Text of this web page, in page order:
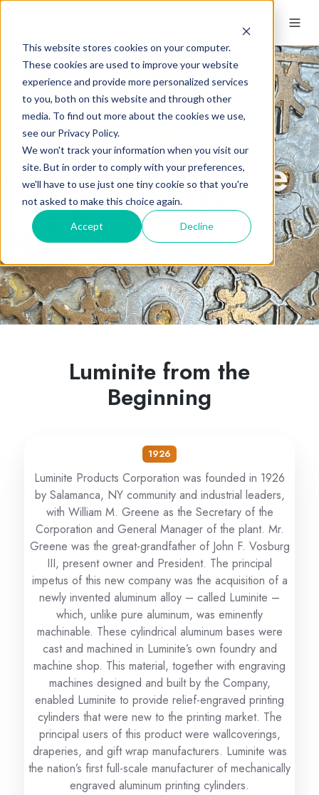
This website stores cookies on your computer.
These cookies are used to improve your website
experience and provide more personalized services
to you, both on this website and through other
media. To find out more about the cookies we use,
see our Privacy Policy.
We won't track your information when you visit our
site. But in order to comply with your preferences,
we'll have to use just one tiny cookie so that you're
not asked to make this choice again.
Accept Decline
Our Heritage
Luminite from the
Beginning
1926
Luminite Products Corporation was founded in 1926
by Salamanca, NY community and industrial leaders,
with William M. Greene as the Secretary of the
Corporation and General Manager of the plant. Mr.
Greene was the great-grandfather of John F. Vosburg
III, present owner and President. The principal
impetus of this new company was the acquisition of a
newly invented aluminum alloy – called Luminite –
which, unlike pure aluminum, was eminently
machinable. These cylindrical aluminum bases were
cast and machined in Luminite’s own foundry and
machine shop. This material, together with engraving
machines designed and built by the Company,
enabled Luminite to provide relief-engraved printing
cylinders that were new to the printing market. The
principal users of this product were wallcoverings,
draperies, and gift wrap manufacturers. Luminite was
the nation’s first full-scale manufacturer of mechanically
engraved aluminum printing cylinders.